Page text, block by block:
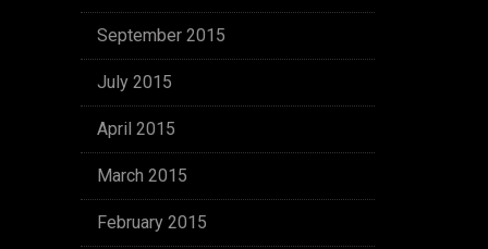
September 2015
July 2015
April 2015
March 2015
February 2015